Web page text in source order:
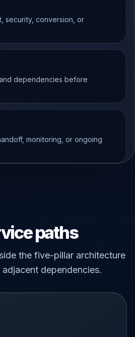
security, conversion, or
dependencies before
monitoring, or ongoing
paths
the five-pillar architecture
dependencies.